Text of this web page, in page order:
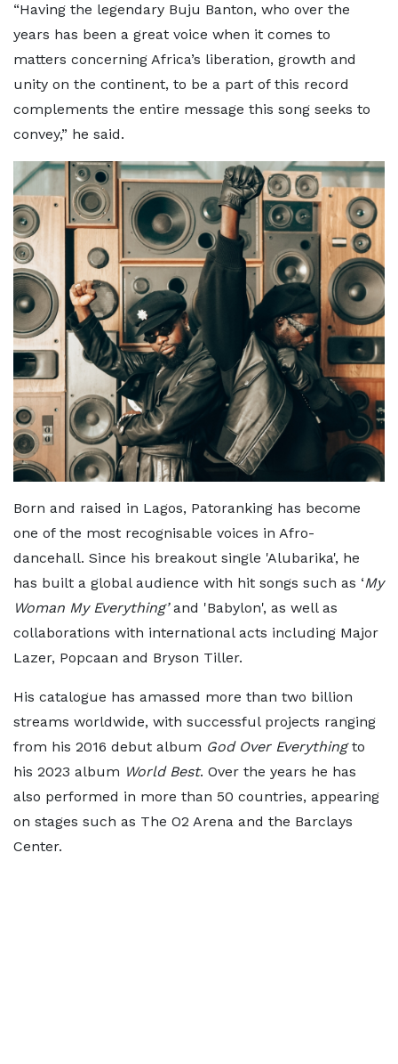
“Having the legendary Buju Banton, who over the
years has been a great voice when it comes to
matters concerning Africa’s liberation, growth and
unity on the continent, to be a part of this record
complements the entire message this song seeks to
convey,” he said.
Born and raised in Lagos, Patoranking has become
one of the most recognisable voices in Afro-
dancehall. Since his breakout single 'Alubarika', he
has built a global audience with hit songs such as ‘My
Woman My Everything’and 'Babylon', as well as
collaborations with international acts including Major
Lazer, Popcaan and Bryson Tiller.
His catalogue has amassed more than two billion
streams worldwide, with successful projects ranging
from his 2016 debut album God Over Everythingto
his 2023 album World Best. Over the years he has
also performed in more than 50 countries, appearing
on stages such as The O2 Arena and the Barclays
Center.